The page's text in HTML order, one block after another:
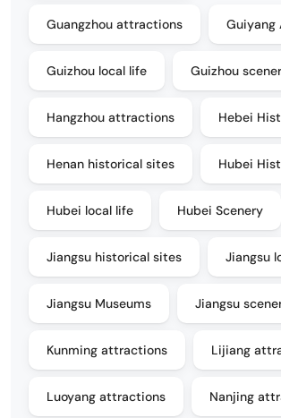
Guangzhou attractions Guiyang
Guizhou local life Guizhou
Hangzhou attractions Hebei
Henan historical sites Hubei
Hubei local life Hubei Scenery
Jiangsu historical sites Jiangsu
Jiangsu Museums Jiangsu
Kunming attractions Lijiang
Luoyang attractions Nanjing